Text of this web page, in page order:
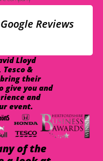
Reviews
Lloyd
&
bring their
give you and
and
event.
of the